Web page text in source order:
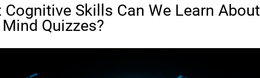
Cognitive Skills Can We Learn About
Quizzes?